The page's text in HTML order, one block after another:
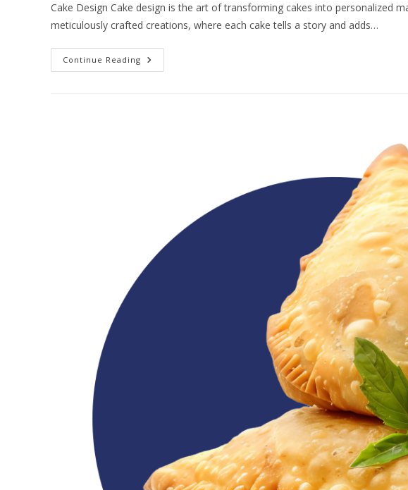
Cake Design Cake design is the art of transforming cakes into personalized
meticulously crafted creations, where each cake tells a story and adds…
Continue Reading